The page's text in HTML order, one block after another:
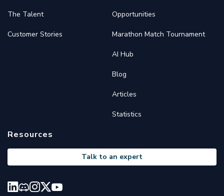
The Talent
Customer Stories
Opportunities
Marathon Match Tournament
AI Hub
Blog
Articles
Statistics
Resources
Talk to an expert